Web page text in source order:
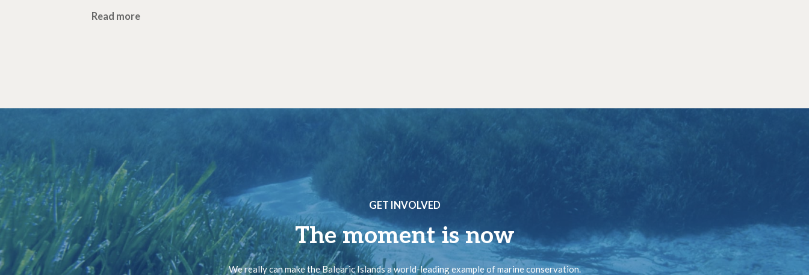
Read more
GET INVOLVED
The moment is now
We really can make the Balearic Islands a world-leading example of marine conservation.